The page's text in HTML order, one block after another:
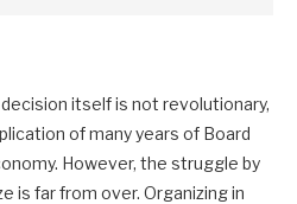
itself is not revolutionary,
of many years of Board
However, the struggle by
is far from over. Organizing in